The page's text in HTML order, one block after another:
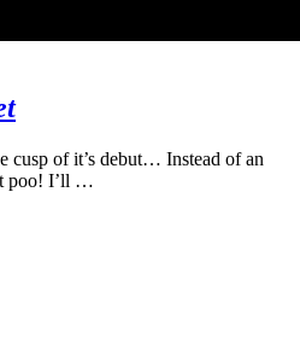
cusp of it’s debut… Instead of an
poo! I’ll …